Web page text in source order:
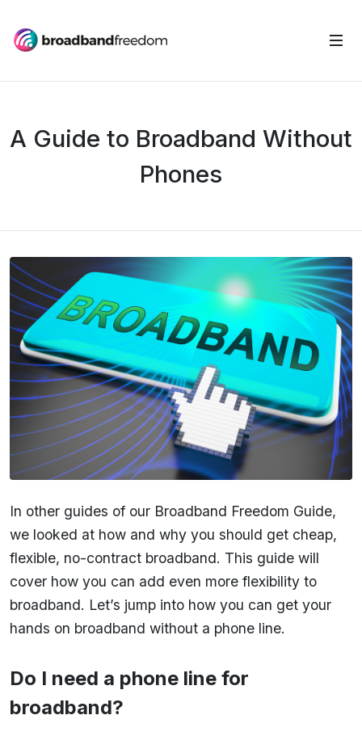
A Guide to Broadband Without
Phones
In other guides of our Broadband Freedom Guide,
we looked at how and why you should get cheap,
flexible, no-contract broadband. This guide will
cover how you can add even more flexibility to
broadband. Let’s jump into how you can get your
hands on broadband without a phone line.
Do I need a phone line for
broadband?